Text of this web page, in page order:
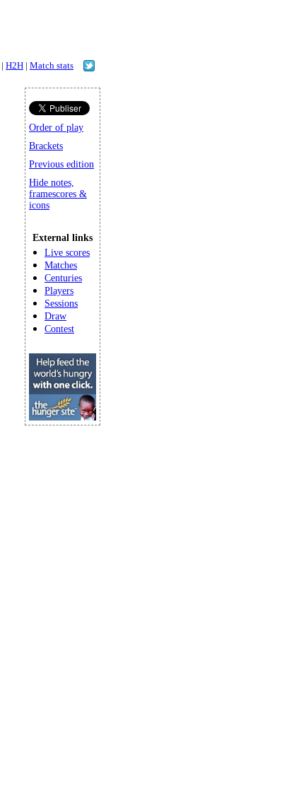
| H2H | Match stats
Order of play
Brackets
Previous edition
Hide notes,
framescores &
icons
External links
Live scores
Matches
Centuries
Players
Sessions
Draw
Contest